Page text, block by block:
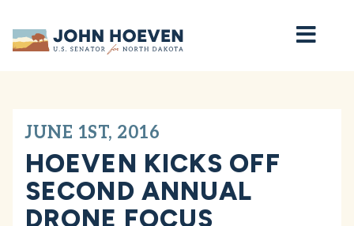
Home
JUNE 1ST, 2016
HOEVEN KICKS OFF
SECOND ANNUAL
DRONE FOCUS